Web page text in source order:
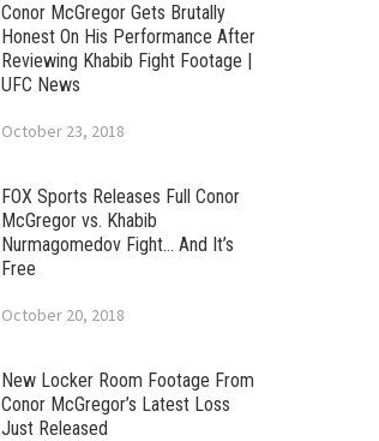
Conor McGregor Gets Brutally
Honest On His Performance After
Reviewing Khabib Fight Footage |
UFC News
October 23, 2018
FOX Sports Releases Full Conor
McGregor vs. Khabib
Nurmagomedov Fight… And It’s
Free
October 20, 2018
New Locker Room Footage From
Conor McGregor’s Latest Loss
Just Released